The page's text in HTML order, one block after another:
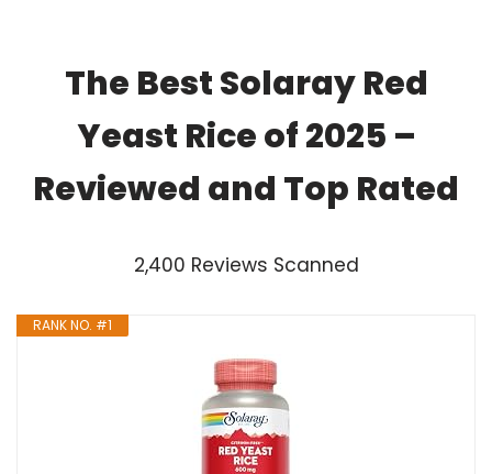
The Best Solaray Red
Yeast Rice of 2025 –
Reviewed and Top Rated
2,400 Reviews Scanned
RANK NO. #1